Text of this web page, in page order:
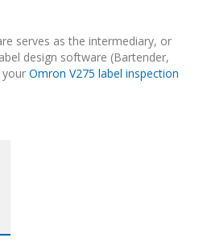
serves as the intermediary, or
design software (Bartender,
Omron V275 label inspection